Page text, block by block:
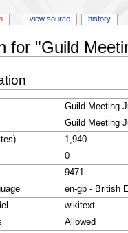
for "Guild
Guild Meeting
Guild Meeting
1,940
0
9471
en-gb - British
wikitext
Allowed
view source history